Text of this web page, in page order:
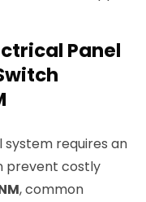
Panel
system requires an
prevent costly
, common